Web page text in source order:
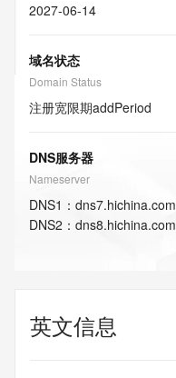
2027-06-14
域名状态
Domain Status
注册宽限期addPeriod
DNS服务器
Nameserver
DNS1 ： dns7.hichina.com
DNS2 ： dns8.hichina.com
英文信息